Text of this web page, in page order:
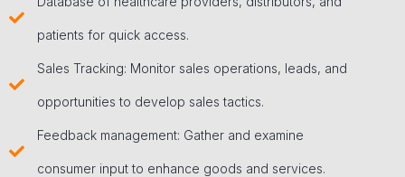
patients for quick access.
Sales Tracking: Monitor sales operations, leads, and
opportunities to develop sales tactics.
Feedback management: Gather and examine
consumer input to enhance goods and services.